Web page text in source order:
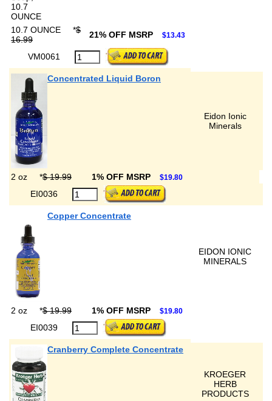
10.7 OUNCE *$
16.99
21% OFF MSRP $13.43
VM0061
Concentrated Liquid Boron
Eidon Ionic
Minerals
2 oz *$ 19.99 1% OFF MSRP $19.80
EI0036
Copper Concentrate
EIDON IONIC
MINERALS
2 oz *$ 19.99 1% OFF MSRP $19.80
EI0039
Cranberry Complete Concentrate
KROEGER
HERB
PRODUCTS